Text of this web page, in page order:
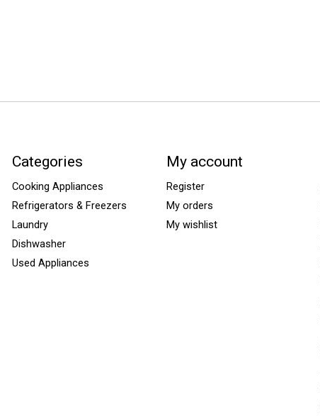
Categories
Cooking Appliances
Refrigerators & Freezers
Laundry
Dishwasher
Used Appliances
My account
Register
My orders
My wishlist